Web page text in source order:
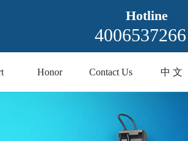
Hotline
4006537266
Honor Contact Us 中 文